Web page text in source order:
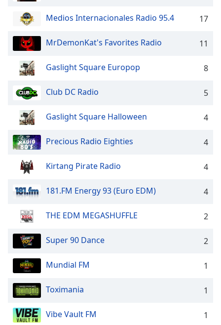
modal
window.
Beginning
dialog
window.
Escape
cancel
and
window.
Opacity
Color
Opacity
Medios Internacionales Radio 95.4 17
MrDemonKat's Favorites Radio 11
Gaslight Square Europop 8
Club DC Radio 5
Gaslight Square Halloween 4
Precious Radio Eighties 4
Kirtang Pirate Radio 4
181.FM Energy 93 (Euro EDM) 4
THE EDM MEGASHUFFLE 2
Super 90 Dance 2
Mundial FM 1
Toximania 1
Vibe Vault FM 1